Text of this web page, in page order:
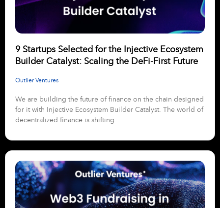
9 Startups Selected for the Injective Ecosystem
Builder Catalyst: Scaling the DeFi-First Future
Outlier Ventures
We are building the future of finance on the chain designed
for it with Injective Ecosystem Builder Catalyst. The world of
decentralized finance is shifting